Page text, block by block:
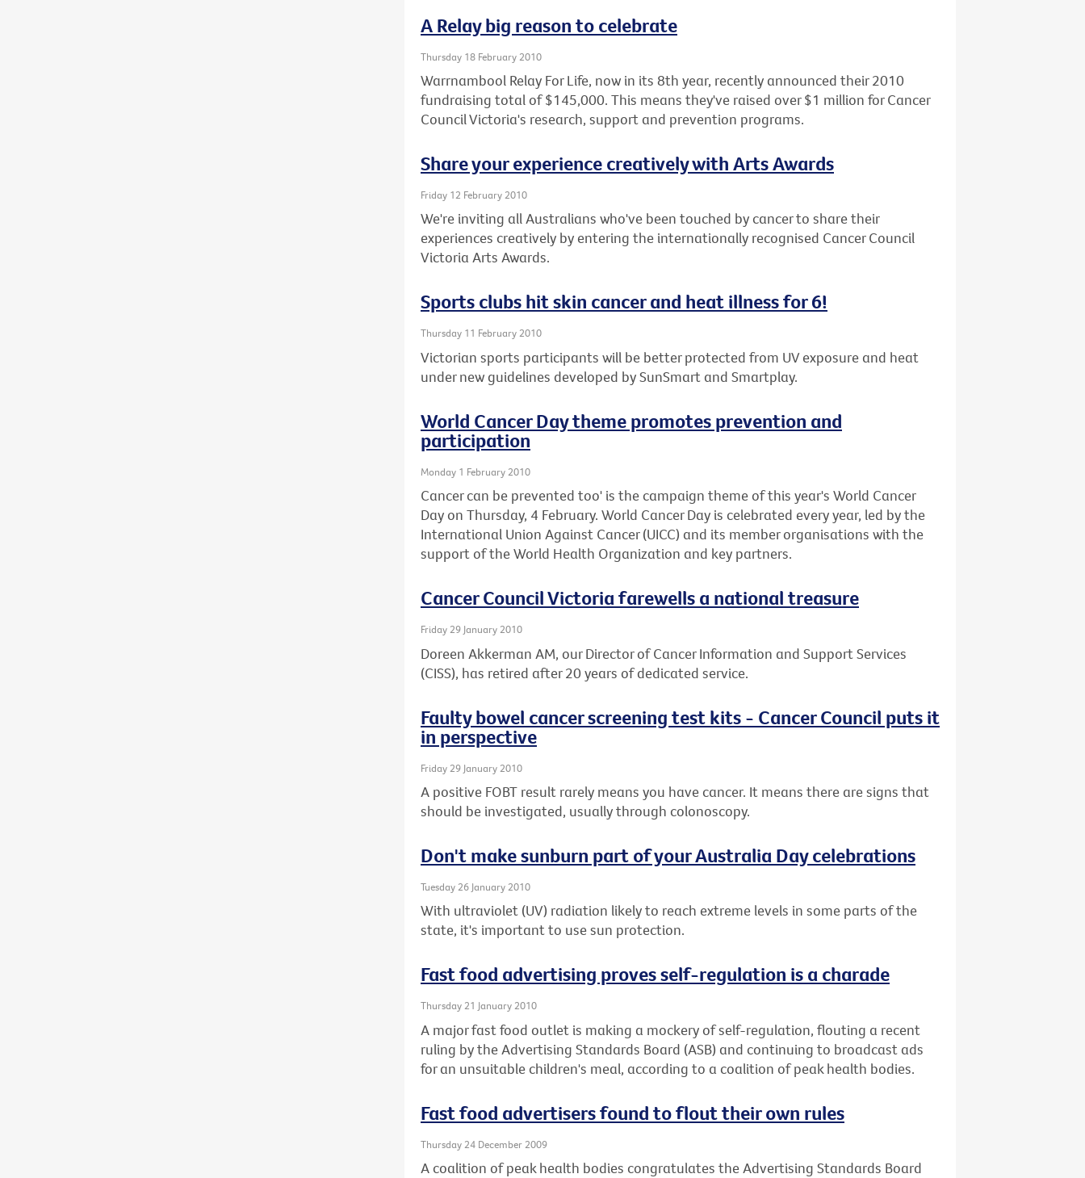
A Relay big reason to celebrate
Thursday 18 February 2010
Warrnambool Relay For Life, now in its 8th year, recently announced their 2010
fundraising total of $145,000. This means they've raised over $1 million for Cancer
Council Victoria's research, support and prevention programs.
Share your experience creatively with Arts Awards
Friday 12 February 2010
We're inviting all Australians who've been touched by cancer to share their
experiences creatively by entering the internationally recognised Cancer Council
Victoria Arts Awards.
Sports clubs hit skin cancer and heat illness for 6!
Thursday 11 February 2010
Victorian sports participants will be better protected from UV exposure and heat
under new guidelines developed by SunSmart and Smartplay.
World Cancer Day theme promotes prevention and
participation
Monday 1 February 2010
Cancer can be prevented too' is the campaign theme of this year's World Cancer
Day on Thursday, 4 February. World Cancer Day is celebrated every year, led by the
International Union Against Cancer (UICC) and its member organisations with the
support of the World Health Organization and key partners.
Cancer Council Victoria farewells a national treasure
Friday 29 January 2010
Doreen Akkerman AM, our Director of Cancer Information and Support Services
(CISS), has retired after 20 years of dedicated service.
Faulty bowel cancer screening test kits - Cancer Council puts it
in perspective
Friday 29 January 2010
A positive FOBT result rarely means you have cancer. It means there are signs that
should be investigated, usually through colonoscopy.
Don't make sunburn part of your Australia Day celebrations
Tuesday 26 January 2010
With ultraviolet (UV) radiation likely to reach extreme levels in some parts of the
state, it's important to use sun protection.
Fast food advertising proves self-regulation is a charade
Thursday 21 January 2010
A major fast food outlet is making a mockery of self-regulation, flouting a recent
ruling by the Advertising Standards Board (ASB) and continuing to broadcast ads
for an unsuitable children's meal, according to a coalition of peak health bodies.
Fast food advertisers found to flout their own rules
Thursday 24 December 2009
A coalition of peak health bodies congratulates the Advertising Standards Board